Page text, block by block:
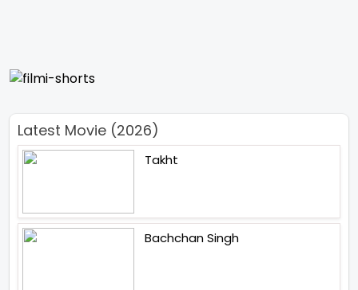
Latest Movie (2026)
Takht
Bachchan Singh